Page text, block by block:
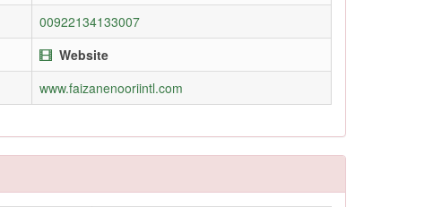
00922134133007
Website
www.faizanenooriintl.com